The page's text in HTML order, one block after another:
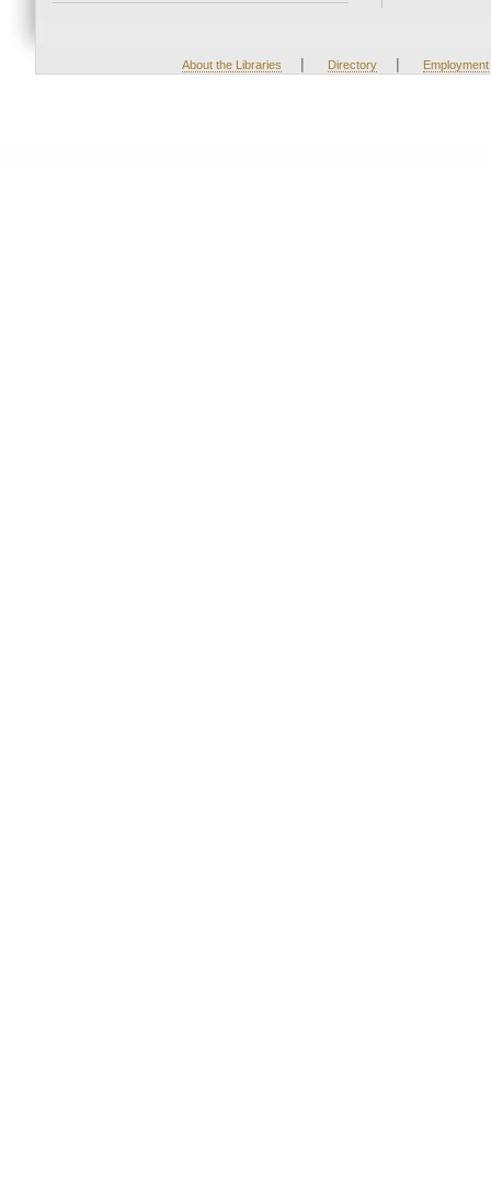
About the Libraries | Directory | Employment